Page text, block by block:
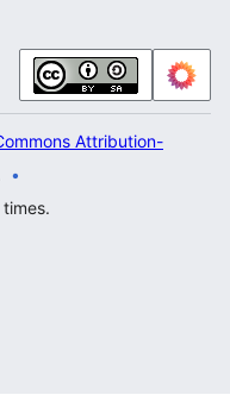
Attribution-